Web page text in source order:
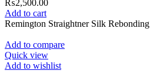
₨2,500.00
Add to cart
Remington Straightner Silk Rebonding
Add to compare
Quick view
Add to wishlist